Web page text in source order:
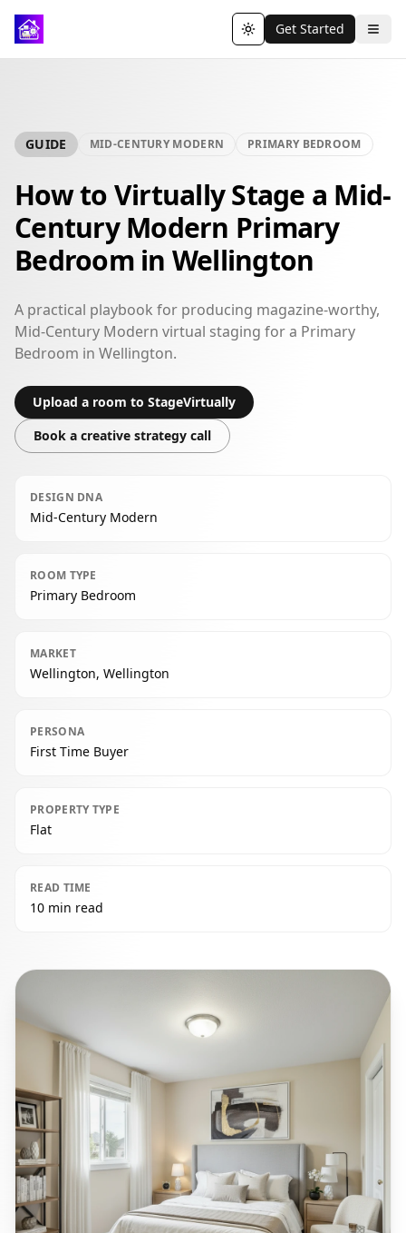
Toggle theme
Get Started
GUIDE MID-CENTURY MODERN PRIMARY BEDROOM
How to Virtually Stage a Mid-
Century Modern Primary
Bedroom in Wellington
A practical playbook for producing magazine-worthy,
Mid-Century Modern virtual staging for a Primary
Bedroom in Wellington.
Upload a room to StageVirtually
Book a creative strategy call
DESIGN DNA
Mid-Century Modern
ROOM TYPE
Primary Bedroom
MARKET
Wellington, Wellington
PERSONA
First Time Buyer
PROPERTY TYPE
Flat
READ TIME
10 min read